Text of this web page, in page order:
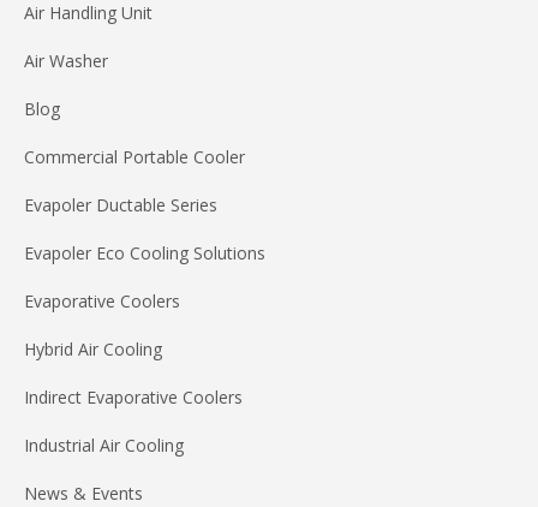
Air Handling Unit
Air Washer
Blog
Commercial Portable Cooler
Evapoler Ductable Series
Evapoler Eco Cooling Solutions
Evaporative Coolers
Hybrid Air Cooling
Indirect Evaporative Coolers
Industrial Air Cooling
News & Events